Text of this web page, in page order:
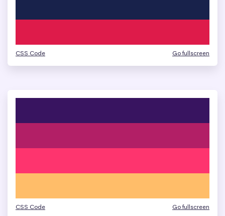
CSS Code Go fullscreen
CSS Code Go fullscreen